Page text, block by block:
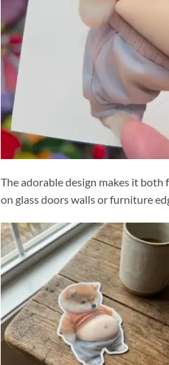
The adorable design makes it
on glass doors walls or furniture